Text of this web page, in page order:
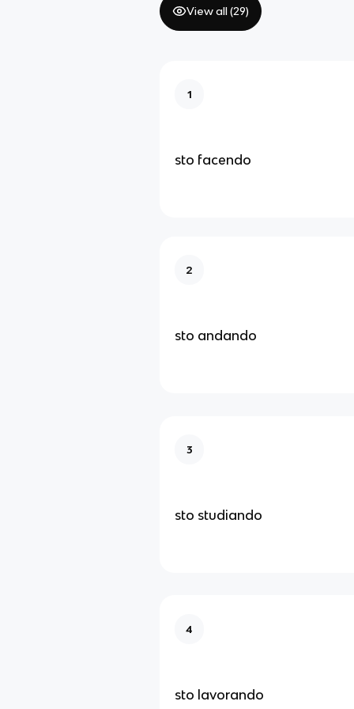
View all (29)
1
sto facendo
2
sto andando
3
sto studiando
4
sto lavorando